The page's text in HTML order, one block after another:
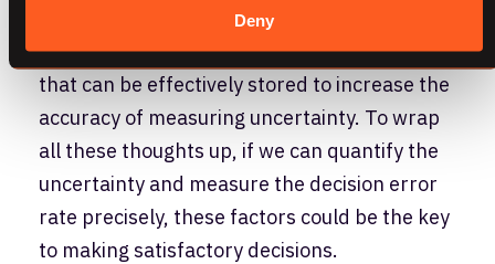
Deny
provided by companies like Amazon (AWS),
Google (Cloud), and Microsoft (Azure), data
that can be effectively stored to increase the
accuracy of measuring uncertainty. To wrap
all these thoughts up, if we can quantify the
uncertainty and measure the decision error
rate precisely, these factors could be the key
to making satisfactory decisions.